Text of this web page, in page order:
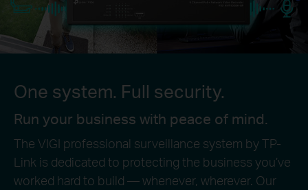
One system. Full security.
Run your business with peace of mind.
The VIGI professional surveillance system by TP-
Link is dedicated to protecting the business you’ve
worked hard to build — whenever, wherever. Our